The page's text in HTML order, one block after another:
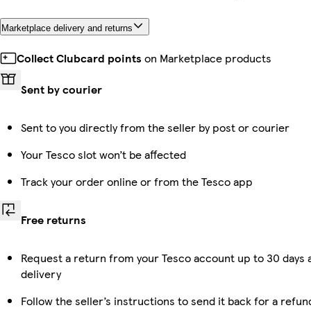
Marketplace delivery and returns
Collect Clubcard points on Marketplace products
Sent by courier
Sent to you directly from the seller by post or courier
Your Tesco slot won’t be affected
Track your order online or from the Tesco app
Free returns
Request a return from your Tesco account up to 30 days
delivery
Follow the seller’s instructions to send it back for a